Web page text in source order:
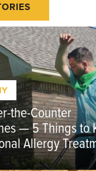
the-Counter
— 5 Things to
Allergy